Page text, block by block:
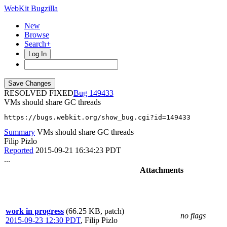
WebKit Bugzilla
New
Browse
Search+
Log In
RESOLVED FIXED
149433
VMs should share GC threads
https://bugs.webkit.org/show_bug.cgi?id=149433
Summary VMs should share GC threads
Filip Pizlo
Reported 2015-09-21 16:34:23 PDT
...
Attachments
work in progress (66.25 KB, patch)
2015-09-23 12:30 PDT, Filip Pizlo
no flags